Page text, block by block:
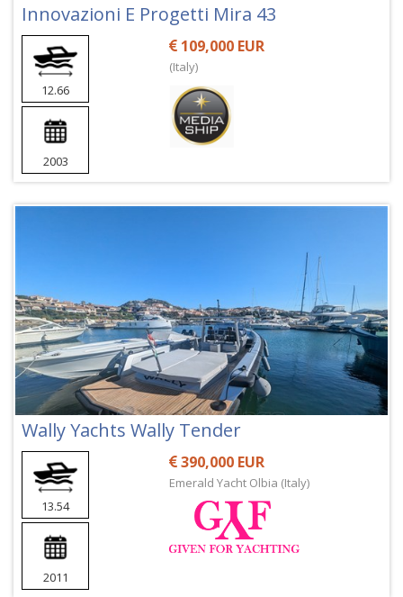
Innovazioni E Progetti Mira 43
12.66
2003
109,000 EUR
(Italy)
Wally Yachts Wally Tender
13.54
2011
390,000 EUR
Emerald Yacht Olbia (Italy)